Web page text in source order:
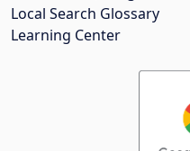
Local Search Glossary
Learning Center